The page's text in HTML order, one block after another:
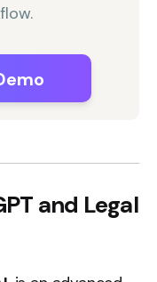
and Legal